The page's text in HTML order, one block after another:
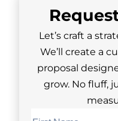
Let’s craft a
We’ll create a
proposal
grow. No fluff,